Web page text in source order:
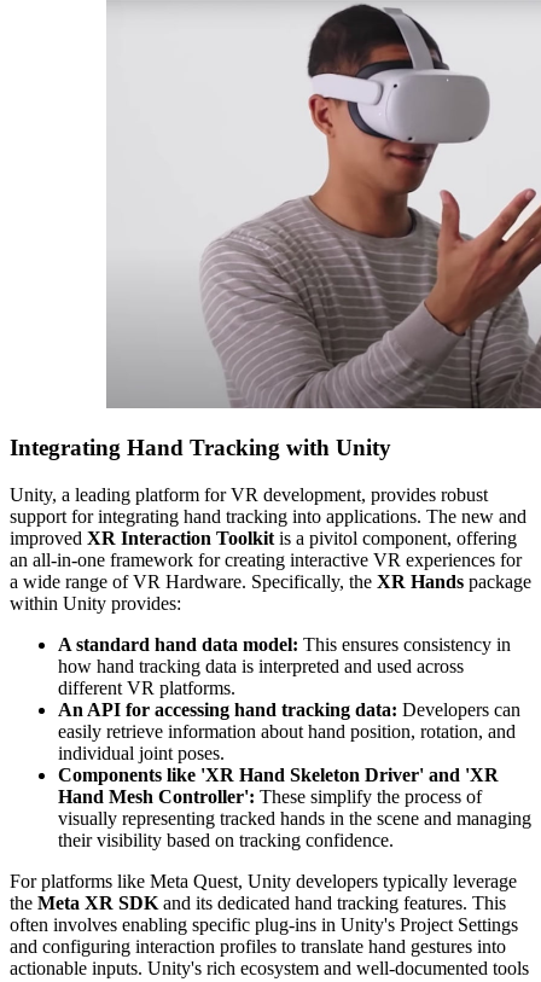
Integrating Hand Tracking with Unity
Unity, a leading platform for VR development, provides robust
support for integrating hand tracking into applications. The new and
improved XR Interaction Toolkit is a pivitol component, offering
an all-in-one framework for creating interactive VR experiences for
a wide range of VR Hardware. Specifically, the XR Hands package
within Unity provides:
A standard hand data model: This ensures consistency in
how hand tracking data is interpreted and used across
different VR platforms.
An API for accessing hand tracking data: Developers can
easily retrieve information about hand position, rotation, and
individual joint poses.
Components like 'XR Hand Skeleton Driver' and 'XR
Hand Mesh Controller': These simplify the process of
visually representing tracked hands in the scene and managing
their visibility based on tracking confidence.
For platforms like Meta Quest, Unity developers typically leverage
the Meta XR SDK and its dedicated hand tracking features. This
often involves enabling specific plug-ins in Unity's Project Settings
and configuring interaction profiles to translate hand gestures into
actionable inputs. Unity's rich ecosystem and well-documented tools